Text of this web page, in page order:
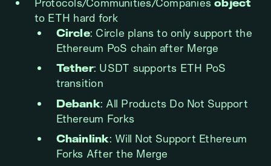
to ETH hard fork
Circle: Circle plans to only support the
Ethereum PoS chain after Merge
Tether: USDT supports ETH PoS
transition
Debank: All Products Do Not Support
Ethereum Forks
Chainlink: Will Not Support Ethereum
Forks After the Merge